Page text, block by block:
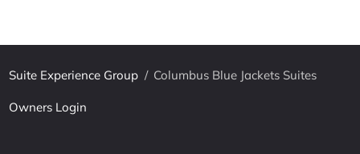
Suite Experience Group / Columbus Blue Jackets Suites
Owners Login